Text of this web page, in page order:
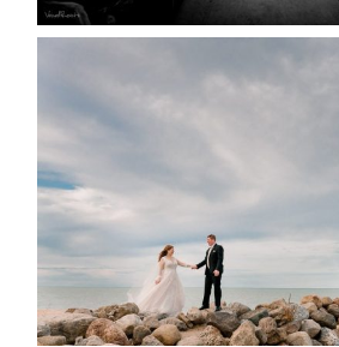
READ MORE...
WEDDING
READ